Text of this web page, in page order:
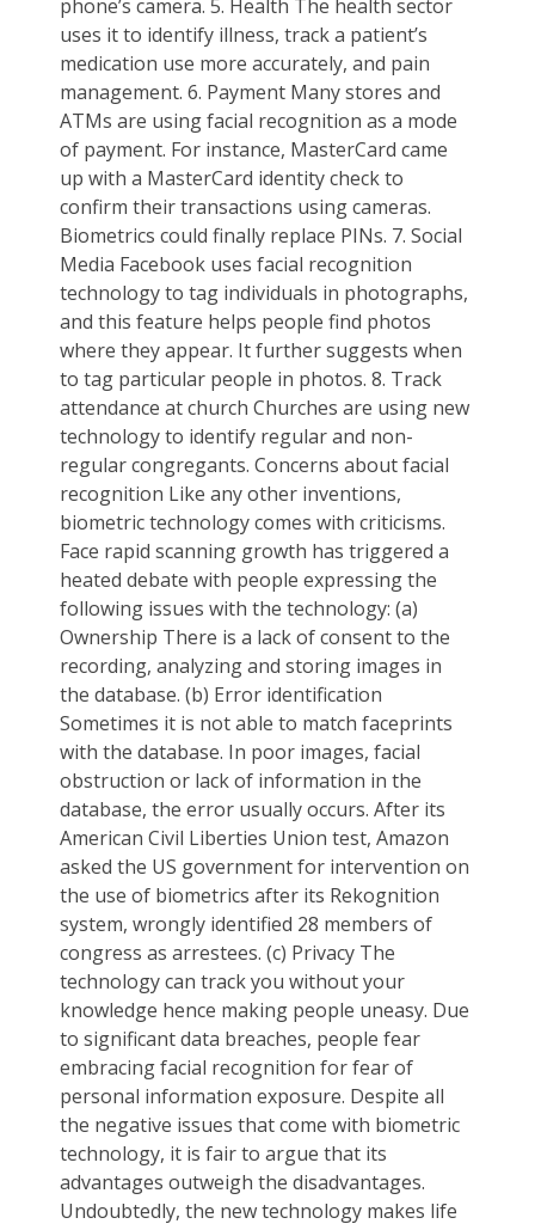
phone’s camera. 5. Health The health sector
uses it to identify illness, track a patient’s
medication use more accurately, and pain
management. 6. Payment Many stores and
ATMs are using facial recognition as a mode
of payment. For instance, MasterCard came
up with a MasterCard identity check to
confirm their transactions using cameras.
Biometrics could finally replace PINs. 7. Social
Media Facebook uses facial recognition
technology to tag individuals in photographs,
and this feature helps people find photos
where they appear. It further suggests when
to tag particular people in photos. 8. Track
attendance at church Churches are using new
technology to identify regular and non-
regular congregants. Concerns about facial
recognition Like any other inventions,
biometric technology comes with criticisms.
Face rapid scanning growth has triggered a
heated debate with people expressing the
following issues with the technology: (a)
Ownership There is a lack of consent to the
recording, analyzing and storing images in
the database. (b) Error identification
Sometimes it is not able to match faceprints
with the database. In poor images, facial
obstruction or lack of information in the
database, the error usually occurs. After its
American Civil Liberties Union test, Amazon
asked the US government for intervention on
the use of biometrics after its Rekognition
system, wrongly identified 28 members of
congress as arrestees. (c) Privacy The
technology can track you without your
knowledge hence making people uneasy. Due
to significant data breaches, people fear
embracing facial recognition for fear of
personal information exposure. Despite all
the negative issues that come with biometric
technology, it is fair to argue that its
advantages outweigh the disadvantages.
Undoubtedly, the new technology makes life